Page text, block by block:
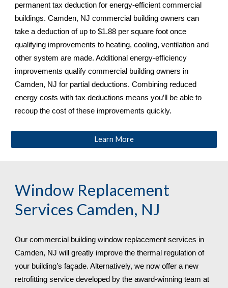
permanent tax deduction for energy-efficient commercial
buildings. Camden, NJ commercial building owners can
take a deduction of up to $1.88 per square foot once
qualifying improvements to heating, cooling, ventilation and
other system are made. Additional energy-efficiency
improvements qualify commercial building owners in
Camden, NJ for partial deductions. Combining reduced
energy costs with tax deductions means you’ll be able to
recoup the cost of these improvements quickly.
Learn More
Window Replacement
Services Camden, NJ
Camden, NJ will greatly improve the thermal regulation of
your building’s façade. Alternatively, we now offer a new
retrofitting service developed by the award-winning team at